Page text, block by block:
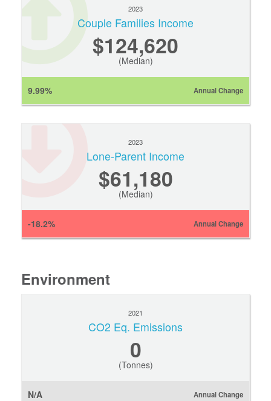
2023
Couple Families Income
$124,620
(Median)
9.99% Annual Change
2023
Lone-Parent Income
$61,180
(Median)
-18.2% Annual Change
Environment
2021
CO2 Eq. Emissions
0
(Tonnes)
N/A Annual Change